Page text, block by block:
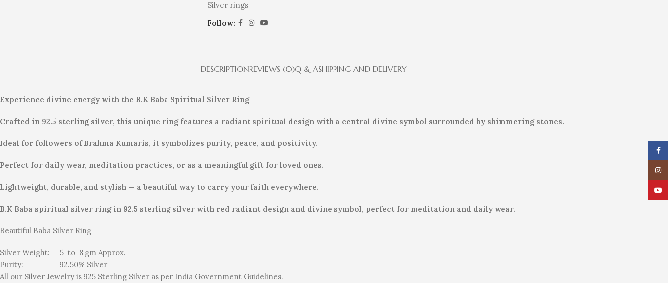
Silver rings
Follow:
DESCRIPTIONREVIEWS (0)Q & ASHIPPING AND DELIVERY
Experience divine energy with the B.K Baba Spiritual Silver Ring
Crafted in 92.5 sterling silver, this unique ring features a radiant spiritual design with a central divine symbol surrounded by shimmering stones.
Ideal for followers of Brahma Kumaris, it symbolizes purity, peace, and positivity.
Perfect for daily wear, meditation practices, or as a meaningful gift for loved ones.
Lightweight, durable, and stylish — a beautiful way to carry your faith everywhere.
B.K Baba spiritual silver ring in 92.5 sterling silver with red radiant design and divine symbol, perfect for meditation and daily wear.
Beautiful Baba Silver Ring
Silver Weight: 5 to 8 gm Approx.
Purity: 92.50% Silver
All our Silver Jewelry is 925 Sterling Silver as per India Government Guidelines.